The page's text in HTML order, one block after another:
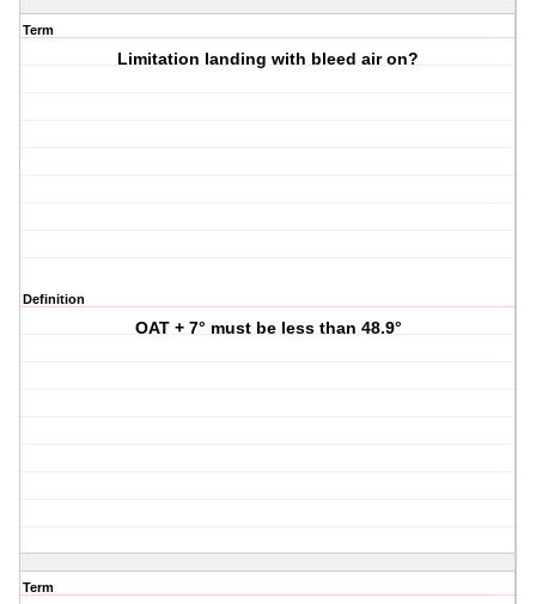
Term
Limitation landing with bleed air on?
Definition
OAT + 7° must be less than 48.9°
Term